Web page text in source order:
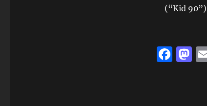
(“Kid
F M